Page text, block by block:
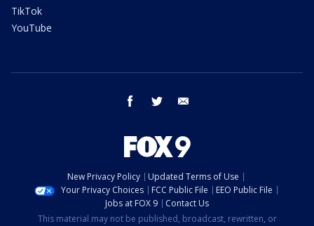
TikTok
YouTube
facebook twitter
New Privacy Policy
Updated Terms of Use
Your Privacy Choices
FCC Public File
EEO Public File
Jobs at FOX 9
Contact Us
This material may not be published, broadcast, rewritten, or